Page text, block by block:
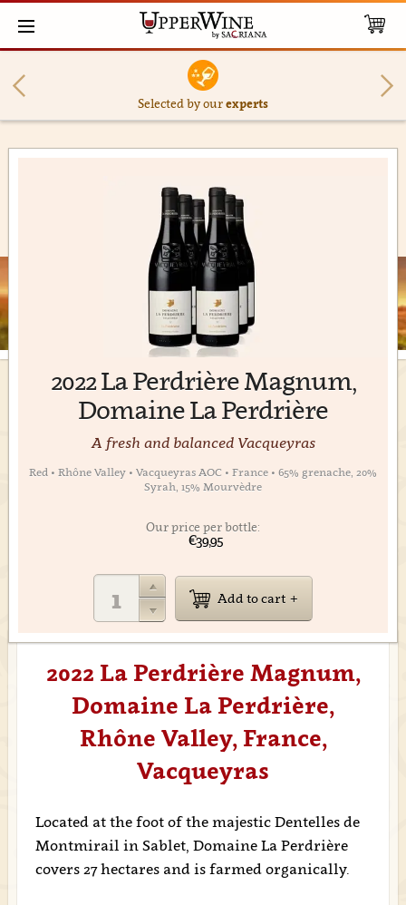
Selected by ourexperts
2022 La Perdrière Magnum,
Domaine La Perdrière
A fresh and balanced Vacqueyras
Red • Rhône Valley • Vacqueyras AOC • France • 65% grenache, 20%
Syrah, 15% Mourvèdre
Our price per bottle:
€39,95
Add to cart
2022 La Perdrière Magnum,
Domaine La Perdrière,
Rhône Valley, France,
Vacqueyras
Located at the foot of the majestic Dentelles de
Montmirail in Sablet, Domaine La Perdrière
covers 27 hectares and is farmed organically.